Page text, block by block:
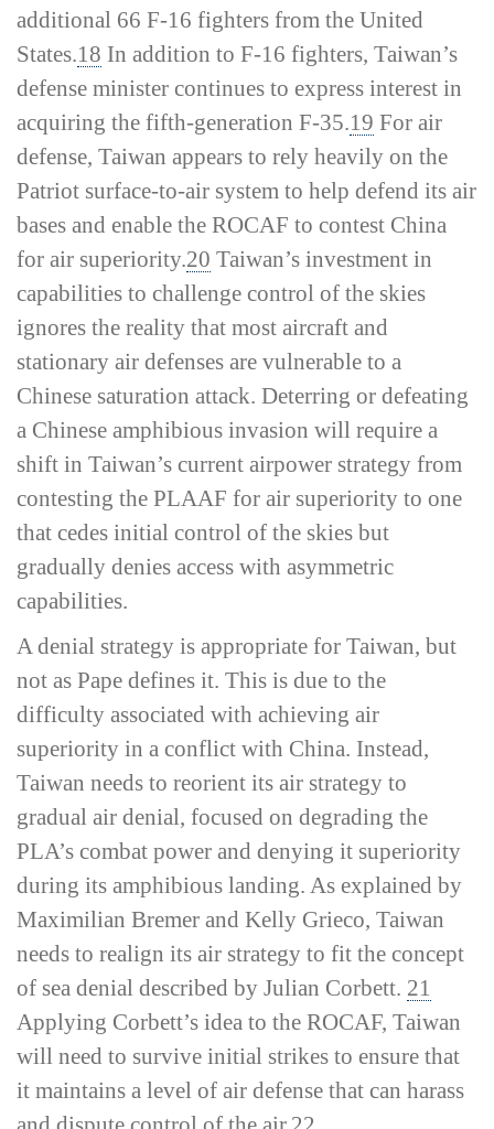
additional 66 F-16 fighters from the United
States.18 In addition to F-16 fighters, Taiwan’s
defense minister continues to express interest in
acquiring the fifth-­generation F-35.19 For air
defense, Taiwan appears to rely heavily on the
Patriot surface-­to-­air system to help defend its air
bases and enable the ROCAF to contest China
for air superiority.20 Taiwan’s investment in
capabilities to challenge control of the skies
ignores the reality that most aircraft and
stationary air defenses are vulnerable to a
Chinese saturation attack. Deterring or defeating
a Chinese amphibious invasion will require a
shift in Taiwan’s current airpower strategy from
contesting the PLAAF for air superiority to one
that cedes initial control of the skies but
gradually denies access with asymmetric
capabilities.
A denial strategy is appropriate for Taiwan, but
not as Pape defines it. This is due to the
difficulty associated with achieving air
superiority in a conflict with China. Instead,
Taiwan needs to reorient its air strategy to
gradual air denial, focused on degrading the
PLA’s combat power and denying it superiority
during its amphibious landing. As explained by
Maximilian Bremer and Kelly Grieco, Taiwan
needs to realign its air strategy to fit the concept
of sea denial described by Julian Corbett. 21
Applying Corbett’s idea to the ROCAF, Taiwan
will need to survive initial strikes to ensure that
it maintains a level of air defense that can harass